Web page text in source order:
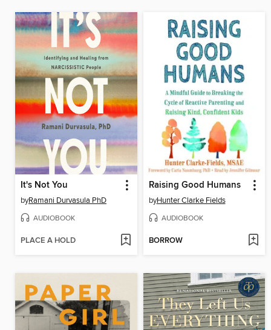
It's Not You
byRamani Durvasula PhD
AUDIOBOOK
PLACE A HOLD
Raising Good Humans
byHunter Clarke Fields
AUDIOBOOK
BORROW